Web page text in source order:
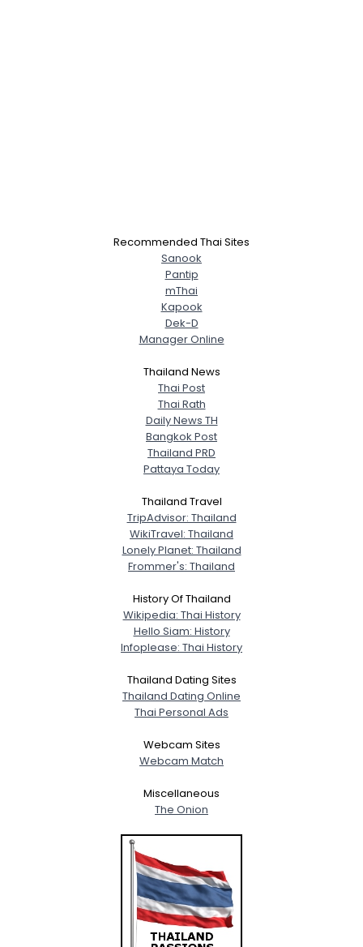
View Full Profile
Recommended Thai Sites
Sanook
Pantip
mThai
Kapook
Dek-D
Manager Online
Thailand News
Thai Post
Thai Rath
Daily News TH
Bangkok Post
Thailand PRD
Pattaya Today
Thailand Travel
TripAdvisor: Thailand
WikiTravel: Thailand
Lonely Planet: Thailand
Frommer's: Thailand
History Of Thailand
Wikipedia: Thai History
Hello Siam: History
Infoplease: Thai History
Thailand Dating Sites
Thailand Dating Online
Thai Personal Ads
Webcam Sites
Webcam Match
Miscellaneous
The Onion